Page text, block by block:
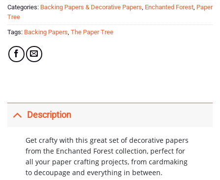
Categories: Backing Papers & Decorative Papers Enchanted Forest Paper
Tree
Tags: Backing Papers The Paper Tree
Description
Get crafty with this great set of decorative papers
from the Enchanted Forest collection, perfect for
all your paper crafting projects, from cardmaking
to decoupage and everything in between.